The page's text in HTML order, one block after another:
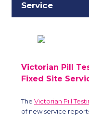
Service
Victorian Pill
Fixed Site
The Victorian Pill
of new service